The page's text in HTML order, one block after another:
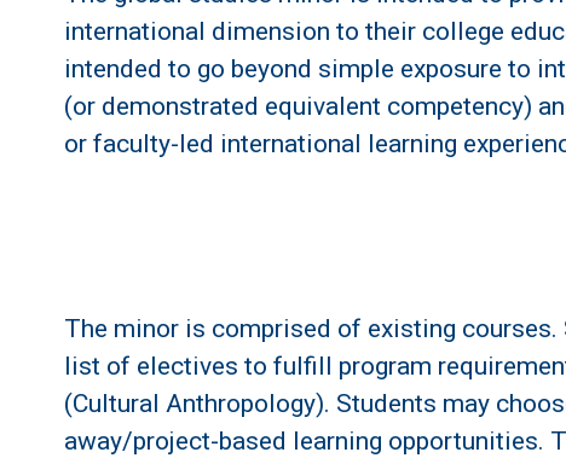
international dimension to their college
intended to go beyond simple exposure to
(or demonstrated equivalent competency)
or faculty-led international learning
The minor is comprised of existing
list of electives to fulfill program
(Cultural Anthropology). Students may
away/project-based learning opportunities.